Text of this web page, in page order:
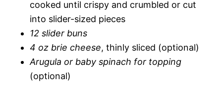
cooked until crispy and crumbled or cut
into slider-sized pieces
12 slider buns
4 oz brie cheese, thinly sliced (optional)
Arugula or baby spinach for topping
(optional)